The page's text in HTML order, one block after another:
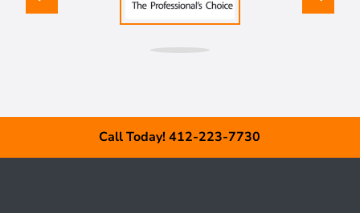
Call Today! 412-223-7730